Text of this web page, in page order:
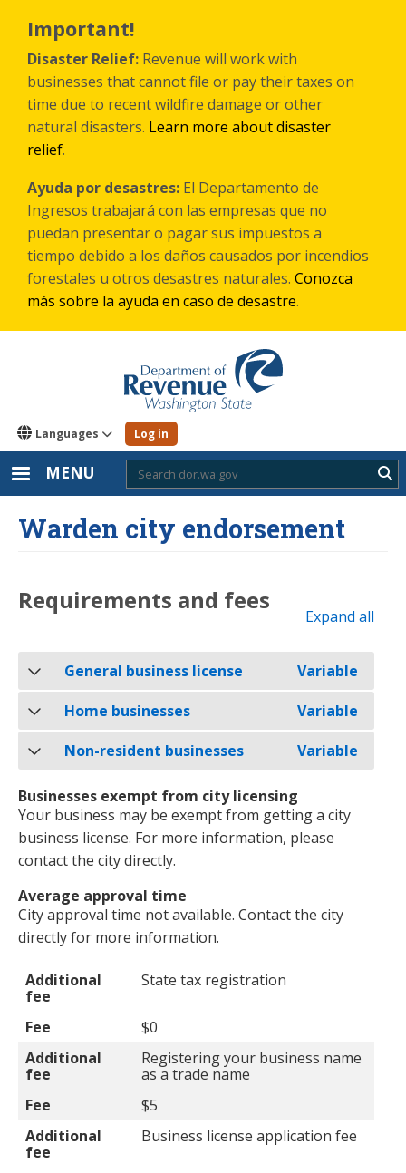
main
content
Important!
Disaster Relief: Revenue will work with
businesses that cannot file or pay their taxes on
time due to recent wildfire damage or other
natural disasters. Learn more about disaster
relief.
Ayuda por desastres: El Departamento de
Ingresos trabajará con las empresas que no
puedan presentar o pagar sus impuestos a
tiempo debido a los daños causados por incendios
forestales u otros desastres naturales. Conozca
más sobre la ayuda en caso de desastre.
Languages Log in
MENU
Warden city endorsement
Requirements and fees
Expand all
General business license
Variable
Home businesses
Variable
Non-resident businesses
Variable
Businesses exempt from city licensing
Your business may be exempt from getting a city
business license. For more information, please
contact the city directly.
Average approval time
City approval time not available. Contact the city
directly for more information.
Additional fee
Fee
Additional
fee
State tax registration
Fee
$0
Additional
fee
Registering your business name
as a trade name
Fee
$5
Additional
fee
Business license application fee